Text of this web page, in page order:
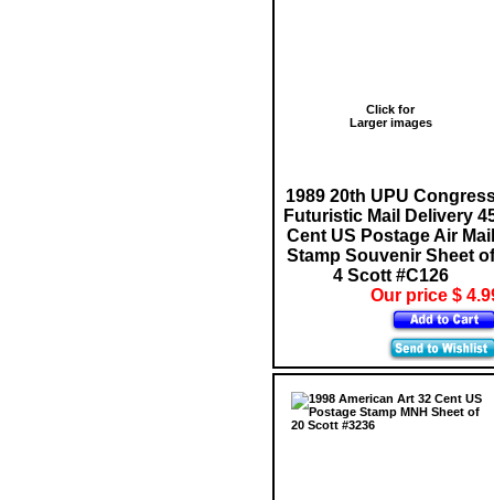
Click for
Larger images
1989 20th UPU
Futuristic Mail Delivery
Cent US Postage Air Mail
Stamp Souvenir Sheet of
4 Scott #C126
Our price $